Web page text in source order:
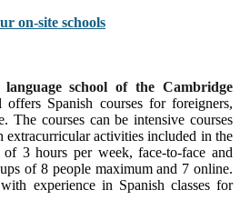
on-site schools
language school of the Cambridge
Spanish courses for foreigners,
The courses can be intensive courses
extracurricular activities included in the
of 3 hours per week, face-to-face and
of 8 people maximum and 7 online.
experience in Spanish classes for